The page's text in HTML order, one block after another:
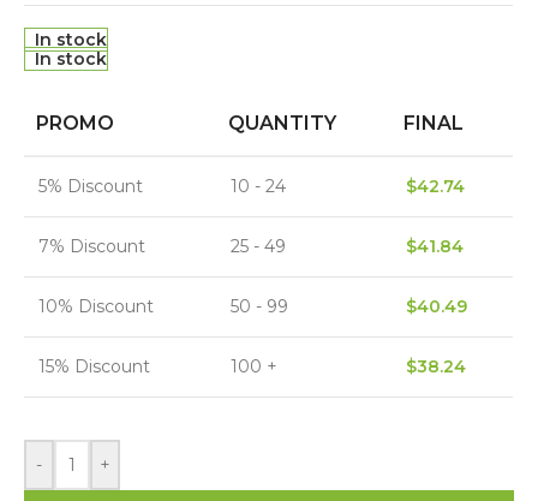
In stock
In stock
PROMO QUANTITY FINAL
5% Discount 10 - 24 $42.74
7% Discount 25 - 49 $41.84
10% Discount 50 - 99 $40.49
15% Discount 100 + $38.24
- +